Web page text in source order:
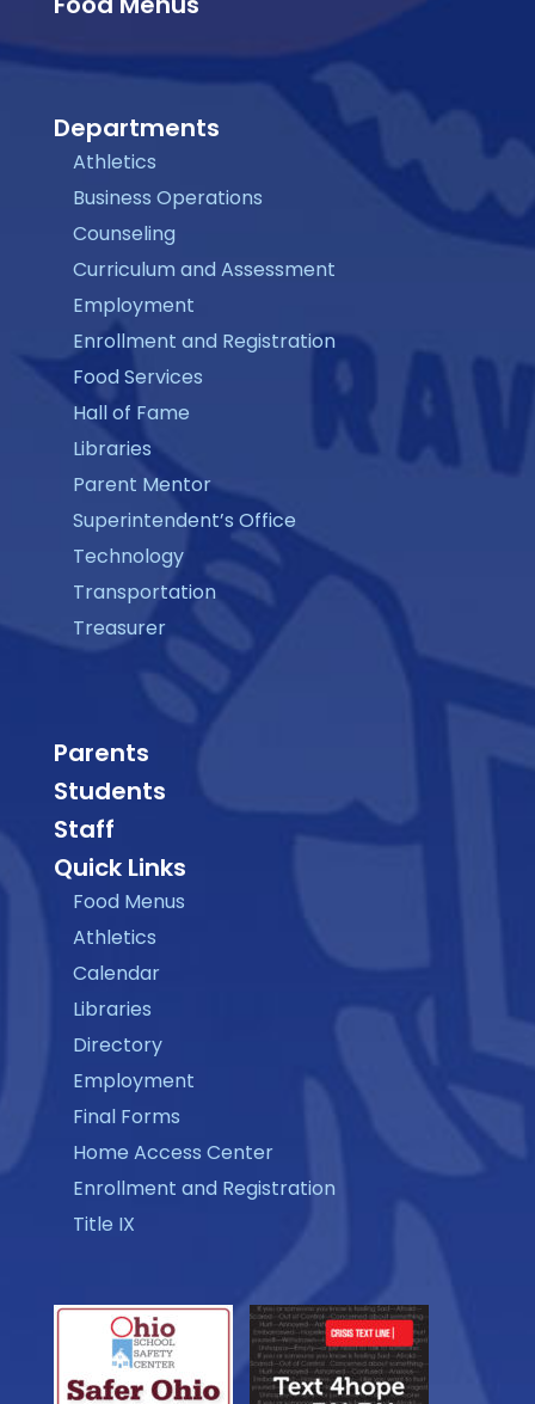
Departments
Athletics
Business Operations
Counseling
Curriculum and Assessment
Employment
Enrollment and Registration
Food Services
Hall of Fame
Libraries
Parent Mentor
Superintendent’s Office
Technology
Transportation
Treasurer
Parents
Students
Staff
Quick Links
Food Menus
Athletics
Calendar
Libraries
Directory
Employment
Final Forms
Home Access Center
Enrollment and Registration
Title IX